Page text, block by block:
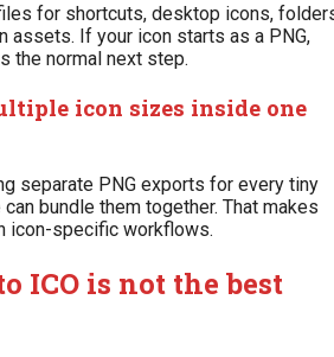
for shortcuts, desktop icons,
assets. If your icon starts as a PNG,
the normal next step.
icon sizes inside one
separate PNG exports for every tiny
bundle them together. That makes
icon-specific workflows.
ICO is not the best